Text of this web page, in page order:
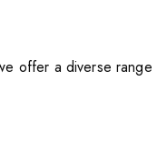
offer a diverse range